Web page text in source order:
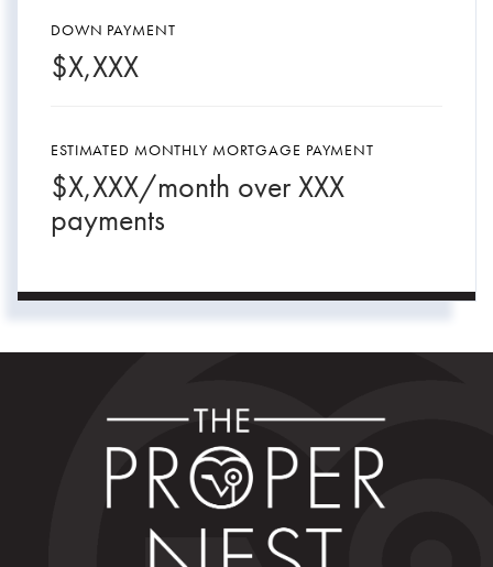
DOWN PAYMENT
$X,XXX
ESTIMATED MONTHLY MORTGAGE PAYMENT
$X,XXX/month overXXX
payments